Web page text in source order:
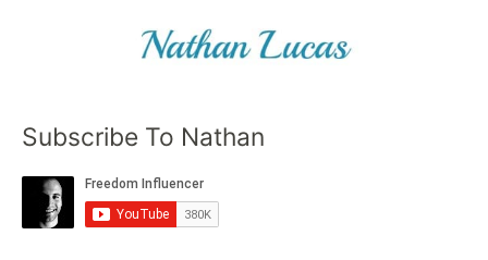
Subscribe To Nathan